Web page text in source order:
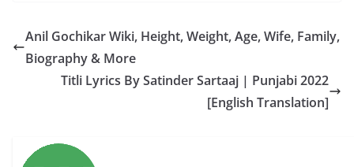
Anil Gochikar Wiki, Height, Weight, Age, Wife, Family,
Biography & More
Titli Lyrics By Satinder Sartaaj | Punjabi 2022
[English Translation]